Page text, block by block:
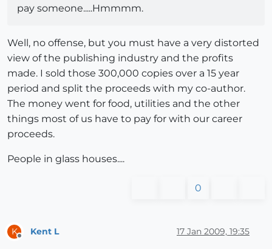
pay someone.....Hmmmm.
Well, no offense, but you must have a very distorted
view of the publishing industry and the profits
made. I sold those 300,000 copies over a 15 year
period and split the proceeds with my co-author.
The money went for food, utilities and the other
things most of us have to pay for with our career
proceeds.
People in glass houses....
0
K Kent L 17 Jan 2009, 19:35